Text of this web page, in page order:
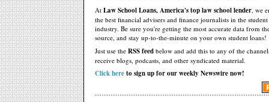
At Law School Loans, America's top law school lender, we
the best financial advisers and finance journalists in the
industry. Be sure you're getting the most accurate data from
source, and stay up-to-the-minute on your own student loans!
Just use the RSS feed below and add this to any of the
receive blogs, podcasts, and other syndicated material.
Click hereto sign up for our weekly Newswire now!